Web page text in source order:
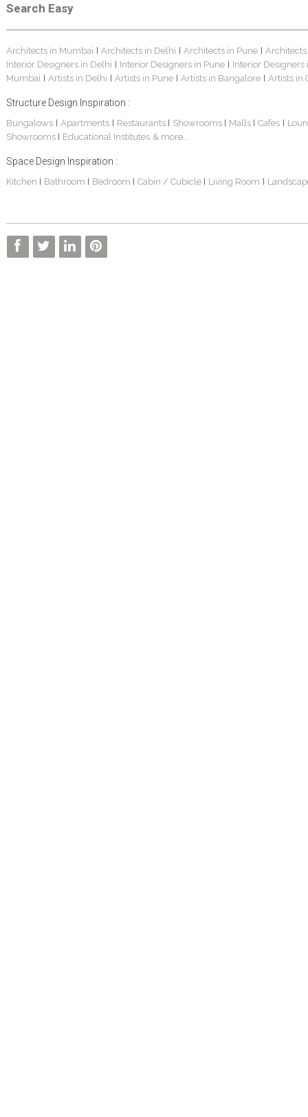
Search Easy
Architects in Mumbai Architects in Delhi Architects in Pune
Interior Designers in Delhi
Interior Designers in Pune
Interior Designers
Mumbai
Artists in Delhi Artists in Pune Artists in Bangalore Artists in
Structure Design Inspiration :
Bungalows| Apartments Restaurants Showrooms Malls Cafes
Showrooms
Educational Institutes & more...
Space Design Inspiration :
Kitchen Bathroom Bedroom Cabin / Cubicle Living Room